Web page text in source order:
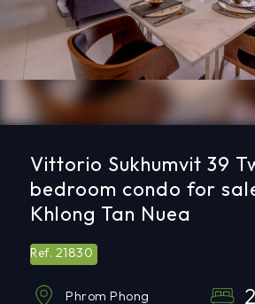
Vittorio Sukhumvit 39
bedroom condo for
Khlong Tan Nuea
Ref. 21830
Phrom Phong 2